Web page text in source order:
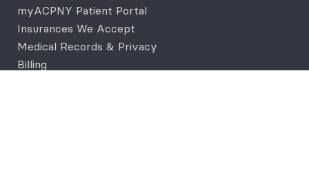
myACPNY Patient Portal
Insurances We Accept
Medical Records & Privacy
Billing